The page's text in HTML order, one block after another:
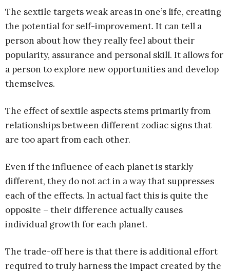
The sextile targets weak areas in one’s life, creating
the potential for self-improvement. It can tell a
person about how they really feel about their
popularity, assurance and personal skill. It allows for
a person to explore new opportunities and develop
themselves.
The effect of sextile aspects stems primarily from
relationships between different zodiac signs that
are too apart from each other.
Even if the influence of each planet is starkly
different, they do not act in a way that suppresses
each of the effects. In actual fact this is quite the
opposite – their difference actually causes
individual growth for each planet.
The trade-off here is that there is additional effort
required to truly harness the impact created by the